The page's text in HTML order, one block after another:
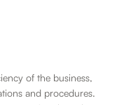
of the business,
and procedures.